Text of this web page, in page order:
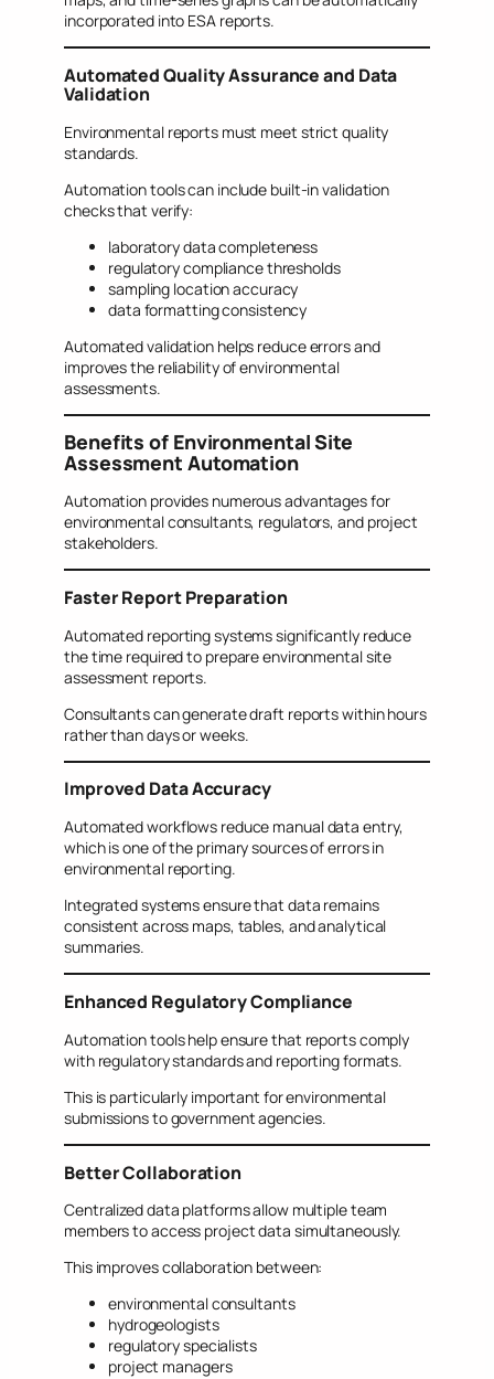
incorporated into ESA reports.
Automated Quality Assurance and Data
Validation
Environmental reports must meet strict quality
standards.
Automation tools can include built-in validation
checks that verify:
laboratory data completeness
regulatory compliance thresholds
sampling location accuracy
data formatting consistency
Automated validation helps reduce errors and
improves the reliability of environmental
assessments.
Benefits of Environmental Site
Assessment Automation
Automation provides numerous advantages for
environmental consultants, regulators, and project
stakeholders.
Faster Report Preparation
Automated reporting systems significantly reduce
the time required to prepare environmental site
assessment reports.
Consultants can generate draft reports within hours
rather than days or weeks.
Improved Data Accuracy
Automated workflows reduce manual data entry,
which is one of the primary sources of errors in
environmental reporting.
Integrated systems ensure that data remains
consistent across maps, tables, and analytical
summaries.
Enhanced Regulatory Compliance
Automation tools help ensure that reports comply
with regulatory standards and reporting formats.
This is particularly important for environmental
submissions to government agencies.
Better Collaboration
Centralized data platforms allow multiple team
members to access project data simultaneously.
This improves collaboration between:
environmental consultants
hydrogeologists
regulatory specialists
project managers